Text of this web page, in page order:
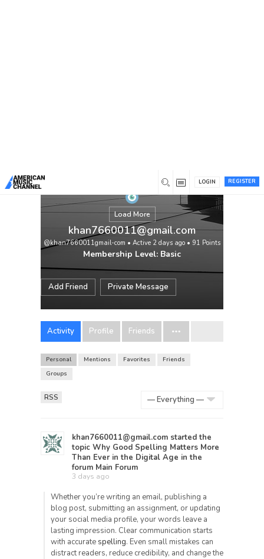
REGISTER
LOGIN
Load More
khan7660011@gmail.com
@khan7660011gmail-com • Active 2 days ago • 91 Points
Membership Level: Basic
Add Friend Private Message
Activity Profile Friends
Personal Mentions Favorites
Friends
Groups
RSS
khan7660011@gmail.com started the
topic Why Good Spelling Matters More
Than Ever in the Digital Age in the
forum Main Forum
3 days ago
Whether you’re writing an email, publishing a
blog post, submitting an assignment, or updating
your social media profile, your words leave a
lasting impression. Clear communication starts
with accurate spelling. Even small mistakes can
distract readers, reduce credibility, and change the